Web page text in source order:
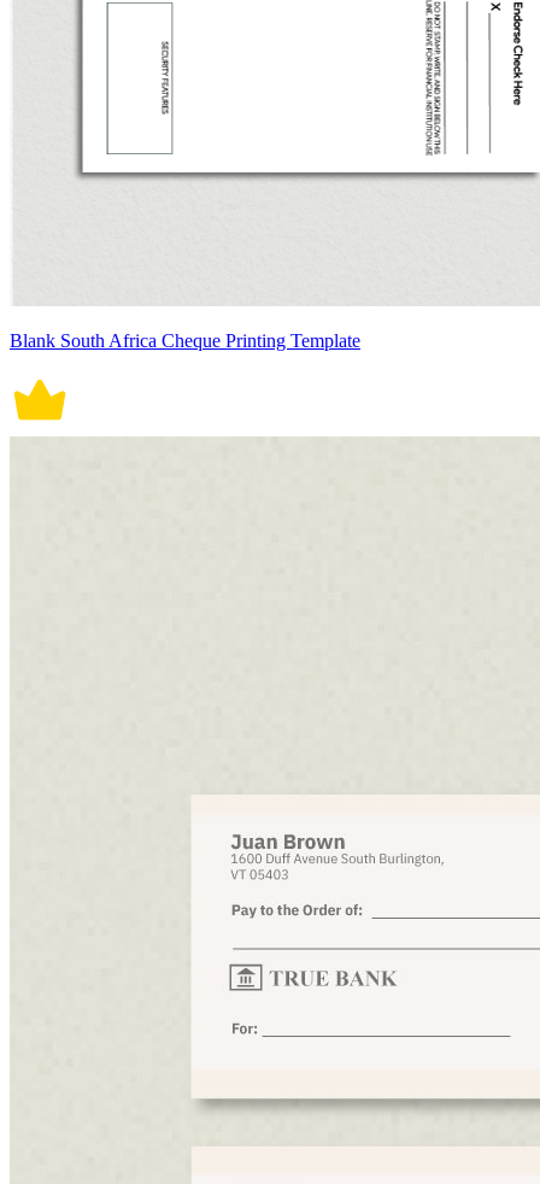
Blank South Africa Cheque Printing Template